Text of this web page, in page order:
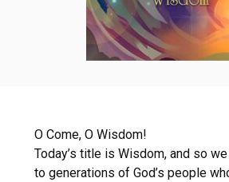
O Come, O Wisdom!
Today’s title is Wisdom, and so
to generations of God’s people